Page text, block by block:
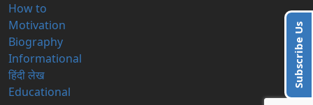
Subscribe Us
How to
Motivation
Biography
Informational
हिंदी लेख
Educational